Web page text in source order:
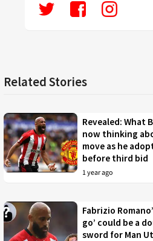
Related Stories
Revealed: What
now thinking
move as he
before third bid
1 year ago
Fabrizio
go’ could be a
sword for Man